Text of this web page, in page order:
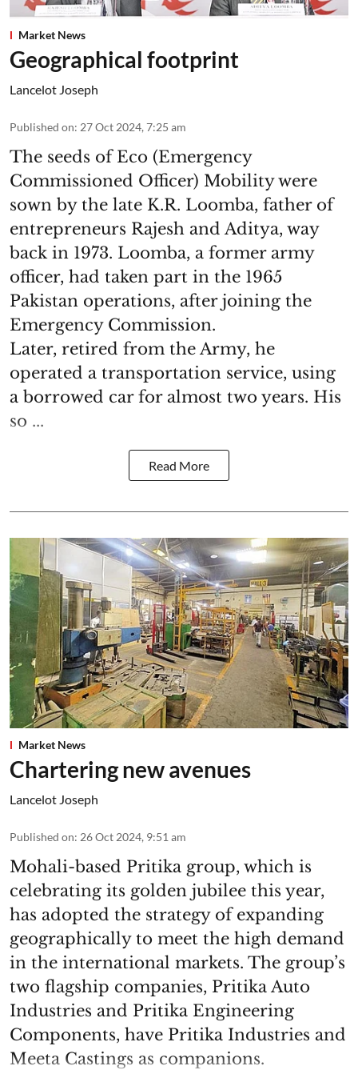
Market News
Geographical footprint
Lancelot Joseph
Published on: 27 Oct 2024, 7:25 am
The seeds of Eco (Emergency
Commissioned Officer) Mobility were
sown by the late K.R. Loomba, father of
entrepreneurs Rajesh and Aditya, way
back in 1973. Loomba, a former army
officer, had taken part in the 1965
Pakistan operations, after joining the
Emergency Commission.
Later, retired from the Army, he
operated a transportation service, using
a borrowed car for almost two years. His
so ...
Read More
Market News
Chartering new avenues
Lancelot Joseph
Published on: 26 Oct 2024, 9:51 am
Mohali-based Pritika group, which is
celebrating its golden jubilee this year,
has adopted the strategy of expanding
geographically to meet the high demand
in the international markets. The group’s
two flagship companies, Pritika Auto
Industries and Pritika Engineering
Components, have Pritika Industries and
Meeta Castings as companions.